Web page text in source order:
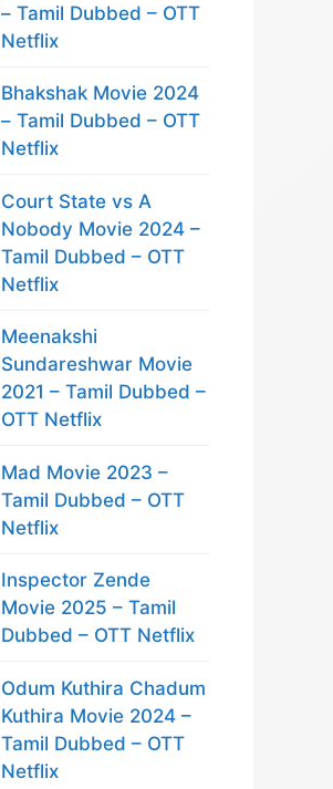
– Tamil Dubbed – OTT
Netflix
Bhakshak Movie 2024
– Tamil Dubbed – OTT
Netflix
Court State vs A
Nobody Movie 2024 –
Tamil Dubbed – OTT
Netflix
Meenakshi
Sundareshwar Movie
2021 – Tamil Dubbed –
OTT Netflix
Mad Movie 2023 –
Tamil Dubbed – OTT
Netflix
Inspector Zende
Movie 2025 – Tamil
Dubbed – OTT Netflix
Odum Kuthira Chadum
Kuthira Movie 2024 –
Tamil Dubbed – OTT
Netflix